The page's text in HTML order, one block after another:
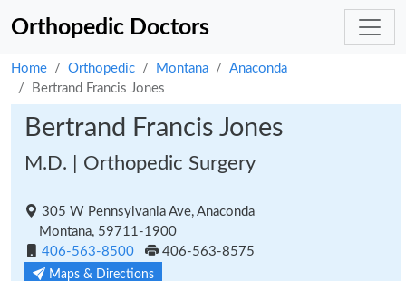
Orthopedic Doctors
Home Orthopedic Montana
Anaconda
Bertrand Francis Jones
Bertrand Francis Jones
M.D. | Orthopedic Surgery
305 W Pennsylvania Ave, Anaconda
Montana, 59711-1900
406-563-8500
406-563-8575
Maps & Directions